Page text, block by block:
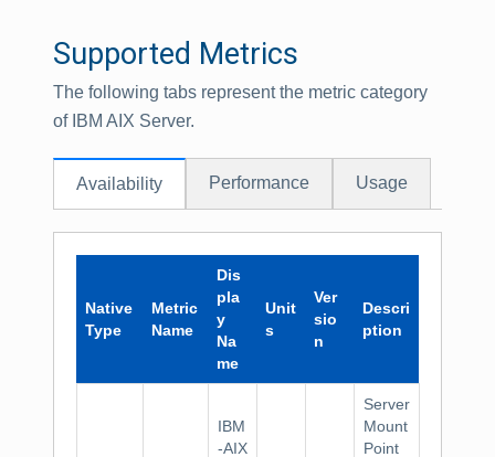
Supported Metrics
The following tabs represent the metric category
of IBM AIX Server.
Availability Performance Usage
Native
Type
Metric
Name
Dis
pla
y
Na
me
Unit
s
Ver
sio
n
Descri
ption
IBM
-AIX
Server
Mount
Point